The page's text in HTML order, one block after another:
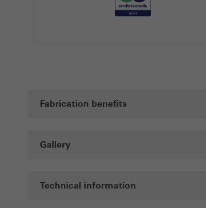
Fabrication benefits
Gallery
Technical information